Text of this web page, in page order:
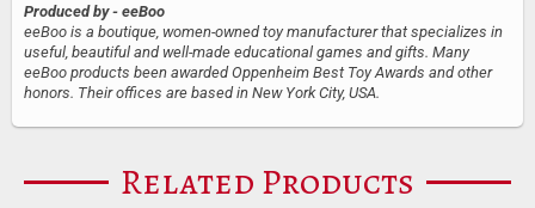
Produced by - eeBoo
eeBoo is a boutique, women-owned toy manufacturer that specializes in
useful, beautiful and well-made educational games and gifts. Many
eeBoo products been awarded Oppenheim Best Toy Awards and other
honors. Their offices are based in New York City, USA.
Related Products